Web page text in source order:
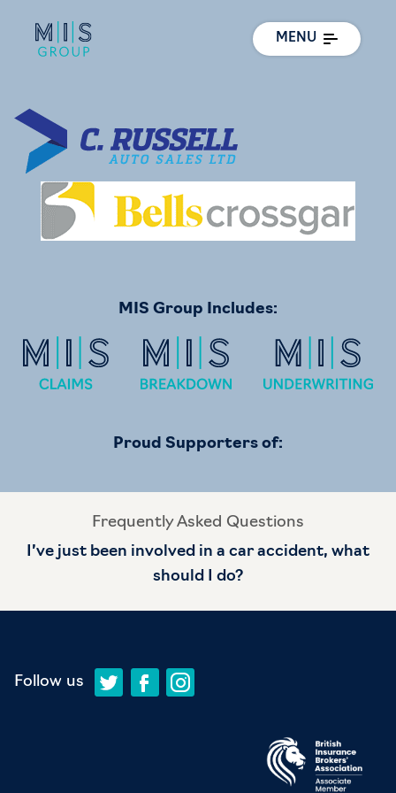
MENU
MIS Group Includes:
Proud Supporters of:
Frequently Asked Questions
I’ve just been involved in a car accident, what
should I do?
Follow us